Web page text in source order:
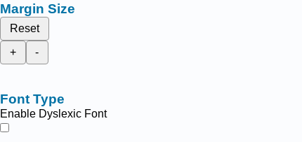
Margin Size
Reset
+
-
Font Type
Enable Dyslexic Font